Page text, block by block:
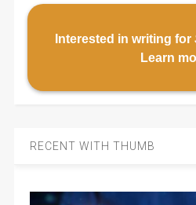
Interested in writing for
Learn
RECENT WITH THUMB